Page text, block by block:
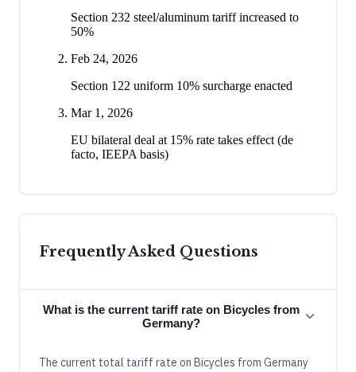
Section 232 steel/aluminum tariff increased to
50%
Feb 24, 2026
Section 122 uniform 10% surcharge enacted
Mar 1, 2026
EU bilateral deal at 15% rate takes effect (de
facto, IEEPA basis)
Frequently Asked Questions
What is the current tariff rate on Bicycles from
Germany?
The current total tariff rate on Bicycles from Germany